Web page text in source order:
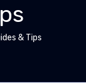
& Tips